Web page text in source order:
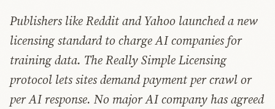
Publishers like Reddit and Yahoo launched a new
licensing standard to charge AI companies for
training data. The Really Simple Licensing
protocol lets sites demand payment per crawl or
per AI response. No major AI company has agreed